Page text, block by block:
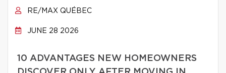
RE/MAX QUÉBEC
JUNE 28 2026
10 ADVANTAGES NEW HOMEOWNERS